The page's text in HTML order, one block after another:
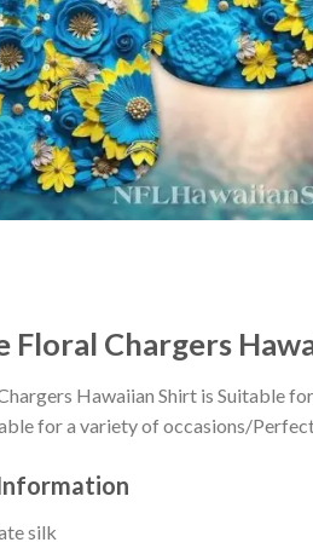
Floral Chargers
Hawaiian Shirt is Suitable
for a variety of occasions/
silk